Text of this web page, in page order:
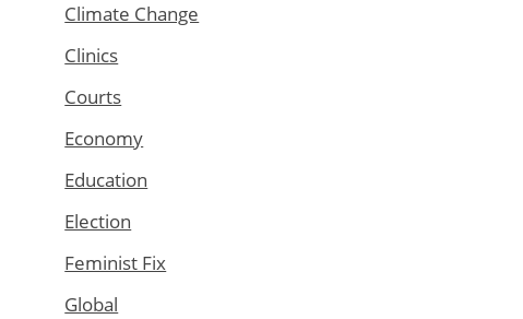
Climate Change
Clinics
Courts
Economy
Education
Election
Feminist Fix
Global